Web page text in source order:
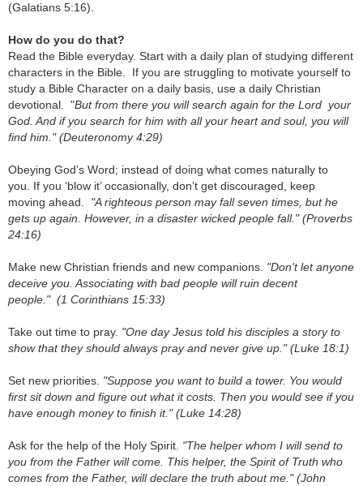
(Galatians 5:16).
How do you do that?
Read the Bible everyday. Start with a daily plan of studying different
characters in the Bible. If you are struggling to motivate yourself to
study a Bible Character on a daily basis, use a daily Christian
devotional. "But from there you will search again for the Lord your
God. And if you search for him with all your heart and soul, you will
find him." (Deuteronomy 4:29)
Obeying God’s Word; instead of doing what comes naturally to
you. If you ‘blow it’ occasionally, don’t get discouraged, keep
moving ahead.
"A righteous person may fall seven times, but he
gets up again. However, in a disaster wicked people fall."(Proverbs
24:16)
Make new Christian friends and new companions. "Don't let anyone
deceive you. Associating with bad people will ruin decent
people." (1 Corinthians 15:33)
Take out time to pray. "One day Jesus told his disciples a story to
show that they should always pray and never give up." (Luke 18:1)
Set new priorities. "Suppose you want to build a tower. You would
first sit down and figure out what it costs. Then you would see if you
have enough money to finish it."(Luke 14:28)
Ask for the help of the Holy Spirit. "The helper whom I will send to
you from the Father will come. This helper, the Spirit of Truth who
comes from the Father, will declare the truth about me."(John